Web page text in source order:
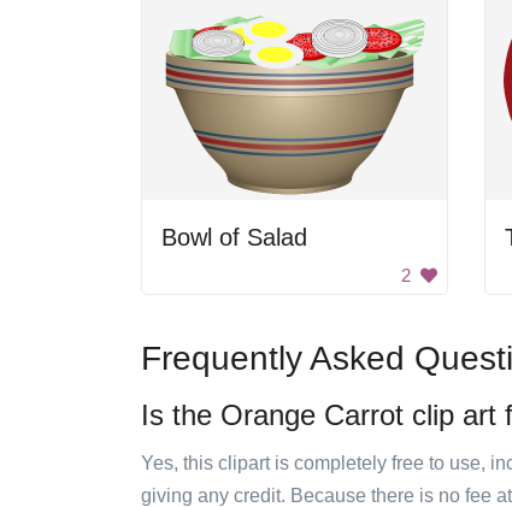
Bowl of Salad
2
Frequently Asked
Is the Orange Carrot clip art
Yes, this clipart is completely free to use,
giving any credit. Because there is no fee